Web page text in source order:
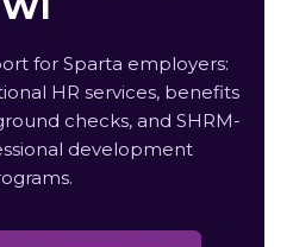
for Sparta employers:
HR services, benefits
checks, and SHRM-
development